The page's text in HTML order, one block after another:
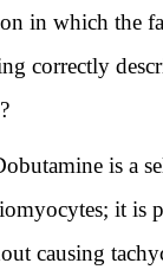
in which the
correctly
is a
it is
causing